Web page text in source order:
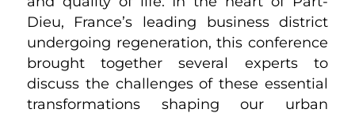
Dieu, France’s leading business district
undergoing regeneration, this conference
brought together several experts to
discuss the challenges of these essential
transformations shaping our urban